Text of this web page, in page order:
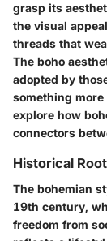
grasp its
the visual
threads that
The boho
adopted by
something
explore how
connectors
Historical
The bohemian
19th century,
freedom from